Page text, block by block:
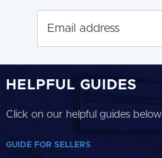
HELPFUL GUIDES
Click on our helpful guides below
GUIDE FOR SELLERS